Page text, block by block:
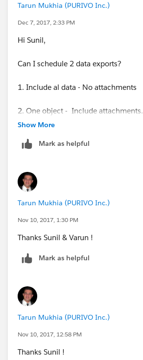
Tarun Mukhia (PURIVO Inc.)
Dec 7, 2017, 2:33 PM
Hi Sunil,
Can I schedule 2 data exports?
1. Include al data - No attachments
2. One object - Include attachments.
Show More
Mark as helpful
Tarun Mukhia (PURIVO Inc.)
Nov 10, 2017, 1:30 PM
Thanks Sunil & Varun !
Mark as helpful
Tarun Mukhia (PURIVO Inc.)
Nov 10, 2017, 12:58 PM
Thanks Sunil !